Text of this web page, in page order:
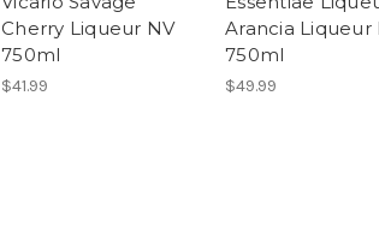
Cherry Liqueur NV
750ml
$41.99
Arancia Liqueur
750ml
$49.99